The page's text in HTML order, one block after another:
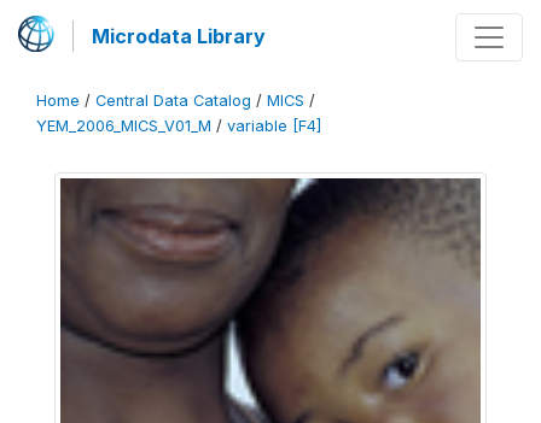
Microdata Library
Home / Central Data Catalog / MICS /
YEM_2006_MICS_V01_M / variable [F4]